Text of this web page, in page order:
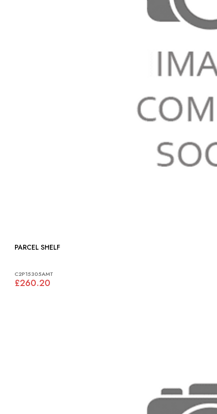
PARCEL SHELF
C2P15305AMT
£260.20